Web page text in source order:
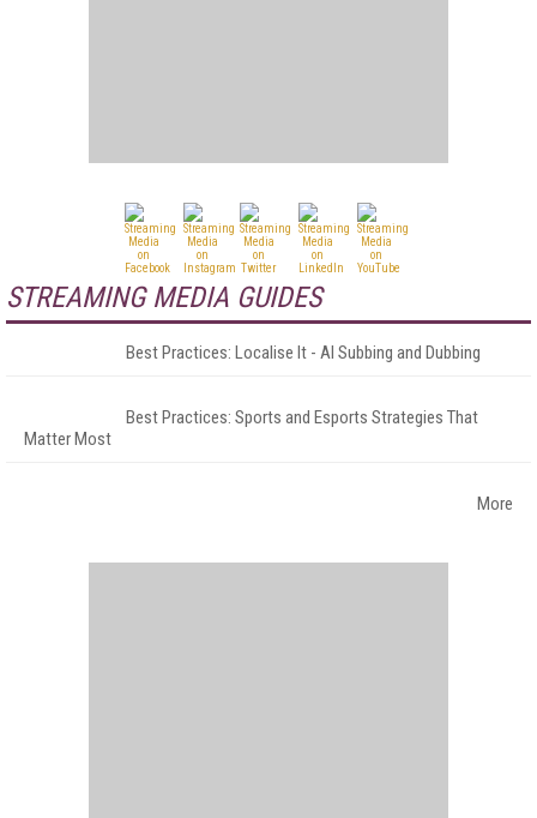
STREAMING MEDIA GUIDES
Best Practices: Localise It - AI Subbing and Dubbing
Best Practices: Sports and Esports Strategies That
Matter Most
More